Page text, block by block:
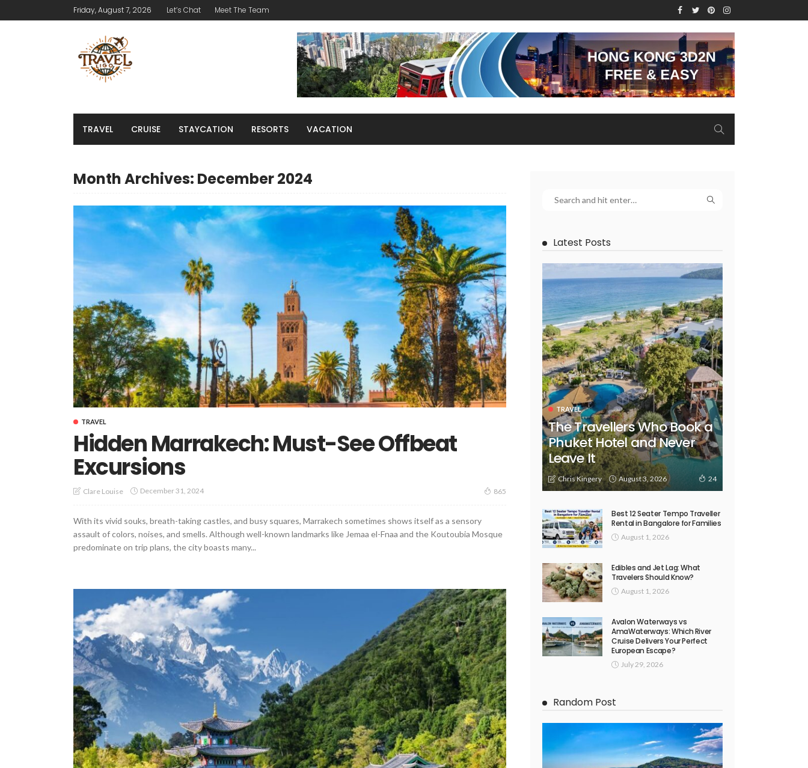
Friday, August 7, 2026 Let’s Chat Meet The Team
TRAVEL CRUISE STAYCATION RESORTS VACATION
Month Archives: December 2024
TRAVEL
Hidden Marrakech: Must-See Offbeat
Excursions
Clare Louise December 31, 2024 865
With its vivid souks, breath-taking castles, and busy squares, Marrakech sometimes shows itself as a sensory
assault of colors, noises, and smells. Although well-known landmarks like Jemaa el-Fnaa and the Koutoubia Mosque
predominate on trip plans, the city boasts many...
Latest Posts
TRAVEL
The Travellers Who Book a
Phuket Hotel and Never
Leave It
Chris Kingery August 3, 2026 24
Best 12 Seater Tempo Traveller
Rental in Bangalore for Families
August 1, 2026
Edibles and Jet Lag: What
Travelers Should Know?
August 1, 2026
Avalon Waterways vs
AmaWaterways: Which River
Cruise Delivers Your Perfect
European Escape?
July 29, 2026
Random Post